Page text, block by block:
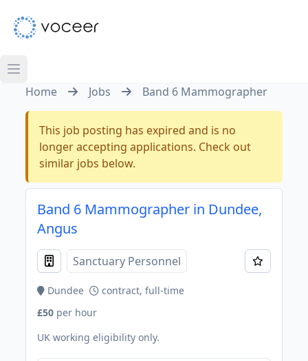
Home Jobs Band 6 Mammographer
This job posting has expired and is no
longer accepting applications. Check out
similar jobs below.
Band 6 Mammographer in Dundee,
Angus
Sanctuary Personnel
Dundee
contract, full-time
£50 per hour
UK working eligibility only.